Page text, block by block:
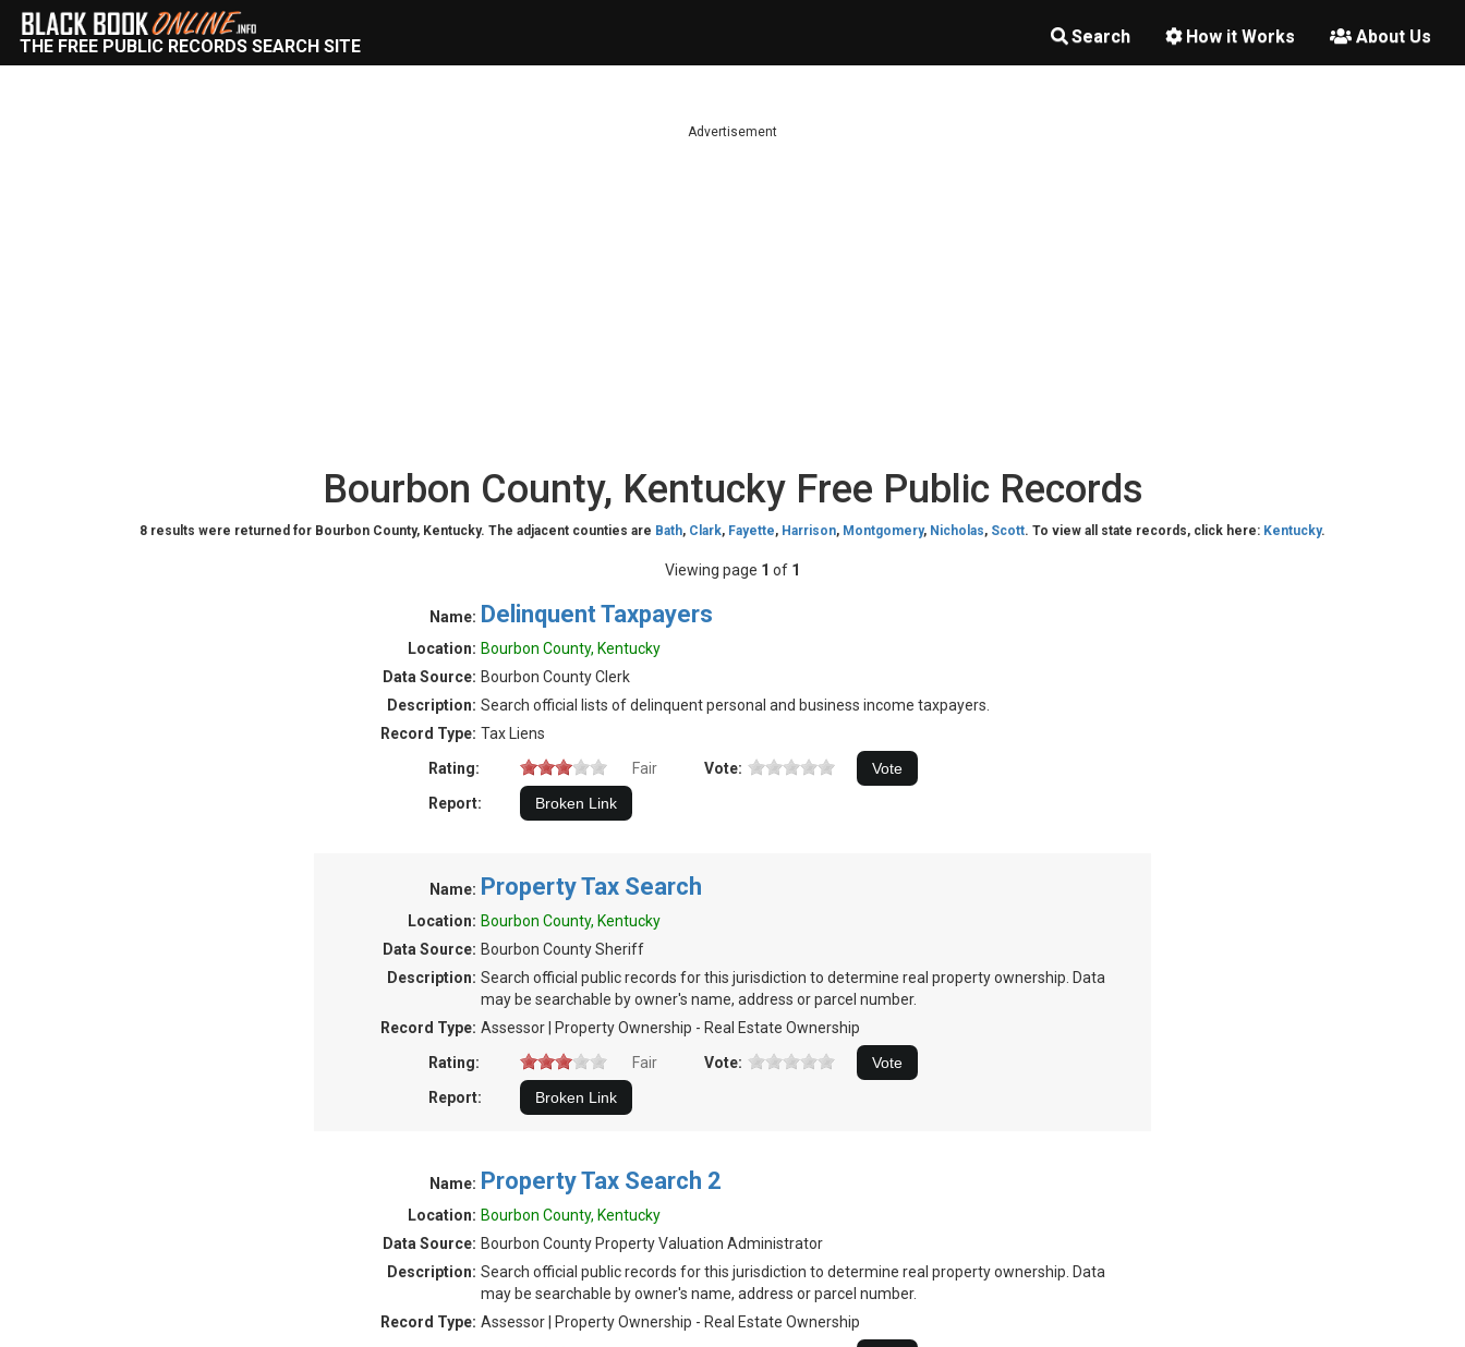
Search How it Works About Us
THE FREE PUBLIC RECORDS SEARCH SITE
Advertisement
Bourbon County, Kentucky Free Public Records
8 results were returned for Bourbon County, Kentucky. The adjacent counties are Bath, Clark, Fayette, Harrison, Montgomery, Nicholas, Scott. To view all state records, click here: Kentucky.
Viewing page 1 of 1
Name: Delinquent Taxpayers
Location: Bourbon County, Kentucky
Data Source: Bourbon County Clerk
Description: Search official lists of delinquent personal and business income taxpayers.
Record Type: Tax Liens
Rating:
Fair
Vote:
Report:
Name: Property Tax Search
Location: Bourbon County, Kentucky
Data Source: Bourbon County Sheriff
Description: Search official public records for this jurisdiction to determine real property ownership. Data
may be searchable by owner's name, address or parcel number.
Record Type: Assessor | Property Ownership - Real Estate Ownership
Rating:
Fair
Vote:
Report:
Name: Property Tax Search 2
Location: Bourbon County, Kentucky
Data Source: Bourbon County Property Valuation Administrator
Description: Search official public records for this jurisdiction to determine real property ownership. Data
may be searchable by owner's name, address or parcel number.
Record Type: Assessor | Property Ownership - Real Estate Ownership